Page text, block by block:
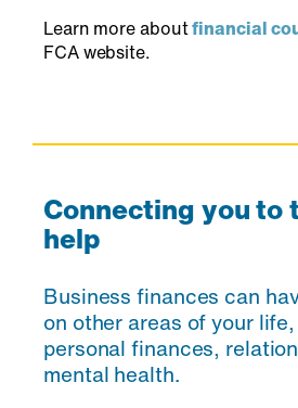
Learn more aboutfinancial
FCA website.
Connecting you to
help
Business finances can
on other areas of your
personal finances,
mental health.